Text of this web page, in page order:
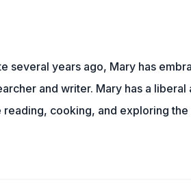
several years ago, Mary has
and writer. Mary has a
cooking, and exploring